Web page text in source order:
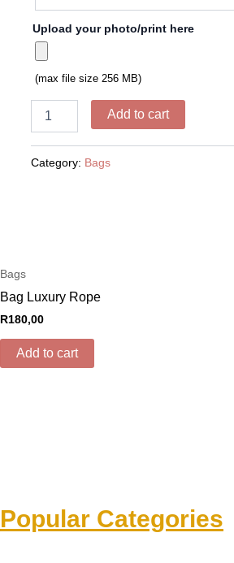
Upload your photo/print here
(max file size 256 MB)
Add to cart
Category: Bags
Bags
Bag Luxury Rope
R180,00
Add to cart
Popular Categories